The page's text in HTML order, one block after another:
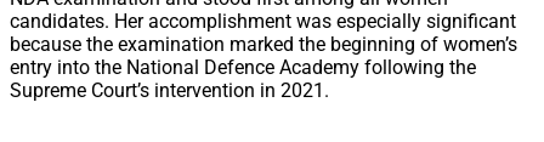
candidates. Her accomplishment was especially significant
because the examination marked the beginning of women’s
entry into the National Defence Academy following the
Supreme Court’s intervention in 2021.